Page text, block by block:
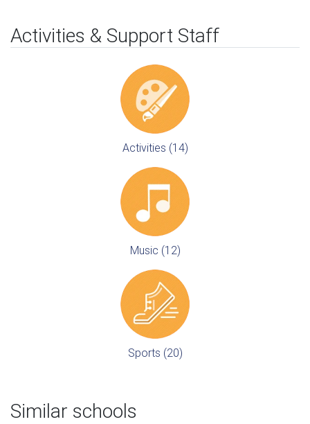
Activities & Support Staff
Activities (14)
Music (12)
Sports (20)
Similar schools